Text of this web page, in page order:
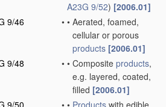
A23G 9/52) [2006.01]
9/46
• • Aerated, foamed,
cellular or porous
products [2006.01]
9/48
• • Composite products,
e.g. layered, coated,
filled [2006.01]
9/50
• • Products with edible